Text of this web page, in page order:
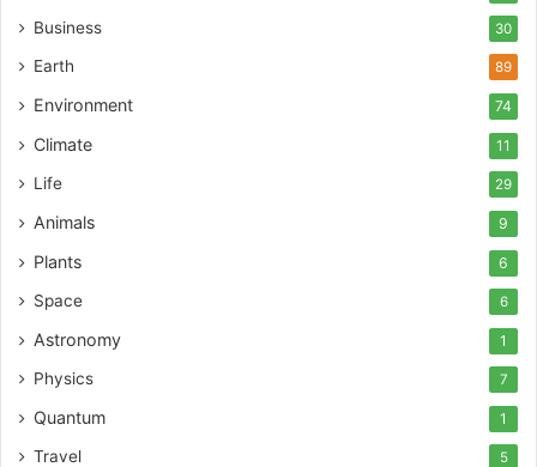
Business 30
Earth 89
Environment 74
Climate 11
Life 29
Animals 9
Plants 6
Space 6
Astronomy 1
Physics 7
Quantum 1
Travel 5